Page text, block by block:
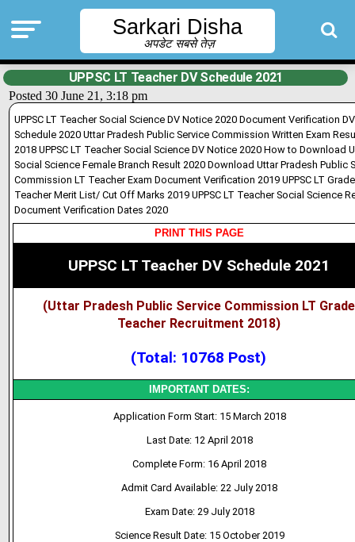
Sarkari Disha
अपडेट सबसे तेज़
UPPSC LT Teacher DV Schedule 2021
Posted 30 June 21, 3:18 pm
UPPSC LT Teacher Social Science DV Notice 2020 Document Verification DV
Schedule 2020 Uttar Pradesh Public Service Commission Written Exam
2018 UPPSC LT Teacher Social Science DV Notice 2020 How to Download
Social Science Female Branch Result 2020 Download Uttar Pradesh Public
Commission LT Teacher Exam Document Verification 2019 UPPSC LT Grade
Teacher Merit List/ Cut Off Marks 2019 UPPSC LT Teacher Social Science
Document Verification Dates 2020
PRINT THIS PAGE
UPPSC LT Teacher DV Schedule 2021
(Uttar Pradesh Public Service Commission LT Grade
Teacher Recruitment 2018)
(Total: 10768 Post)
IMPORTANT DATES:
Application Form Start: 15 March 2018
Last Date: 12 April 2018
Complete Form: 16 April 2018
Admit Card Available: 22 July 2018
Exam Date: 29 July 2018
Science Result Date: 15 October 2019